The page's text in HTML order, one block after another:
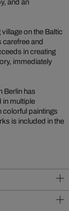
and an
on the Baltic
carefree and
in creating
immediately
Berlin has
in multiple
colorful paintings
is included in the